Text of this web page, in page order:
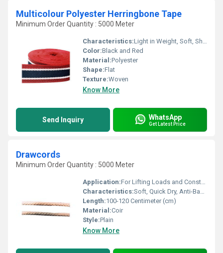
Multicolour Polyester Herringbone Tape
Minimum Order Quantity : 5000 Meter
Characteristics:Light in Weight, Soft, Shinny, Washable, Quick Dry, Anti-Bacteria, Eco-Friendly
Color:Black and Red
Material:Polyester
Shape:Flat
Texture:Woven
Know More
Send Inquiry WhatsApp
Get Latest Price
Drawcords
Minimum Order Quantity : 5000 Meter
Application:For Lifting Loads and Construction
Characteristics:Soft, Quick Dry, Anti-Bacteria, Eco-Friendly
Length:100-120 Centimeter (cm)
Material:Coir
Style:Plain
Know More